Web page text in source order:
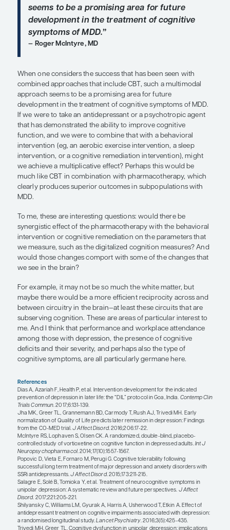
prevention effects.”
Charles F. Reynolds, III, MD
I think that the notion of prevention is really
develop further, and as Dr Forester alluded to, I
prevention research with colleagues in India. I
interventional development grant from the
of Health. We are trying to develop scalable
depression prevention for older adults at risk,
those in primary care. These models might have
since they use lay health counselors in low- and
income countries. This work is being carried out
principles of problem-solving therapy, a learning-
approach to psychotherapy that does seem to
positive cognitive effects and depression
Many people would consider
problem-solving
“When one considers the success
been seen with combined
include CBT, such a multimodal
development in the treatment of
symptoms of MDD.”
Roger McIntyre, MD
When one considers the success that has been
combined approaches that include CBT, such a
approach seems to be a promising area for future
development in the treatment of cognitive
If we were to take an antidepressant or a
that has demonstrated the ability to improve